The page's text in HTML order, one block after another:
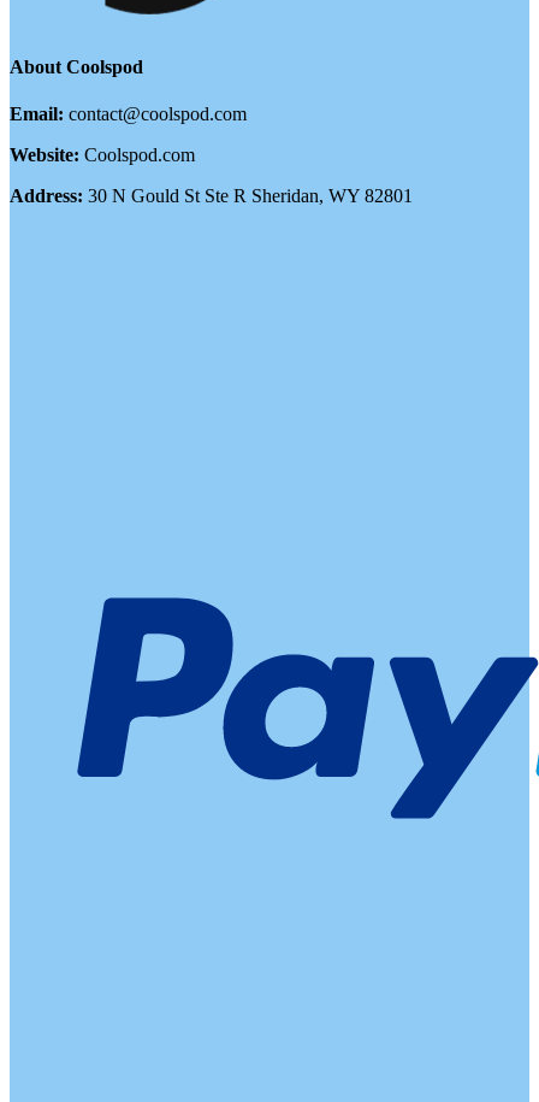
About Coolspod
Email: contact@coolspod.com
Website: Coolspod.com
Address: 30 N Gould St Ste R Sheridan, WY 82801